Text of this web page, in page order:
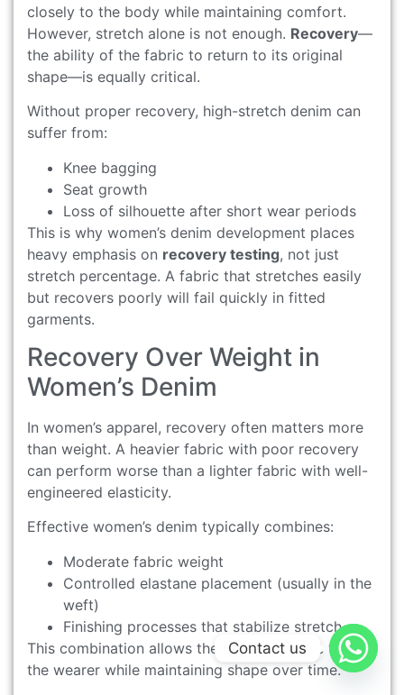
closely to the body while maintaining comfort.
However, stretch alone is not enough. Recovery—
the ability of the fabric to return to its original
shape—is equally critical.
Without proper recovery, high-stretch denim can
suffer from:
Knee bagging
Seat growth
Loss of silhouette after short wear periods
This is why women’s denim development places
heavy emphasis on recovery testing, not just
stretch percentage. A fabric that stretches easily
but recovers poorly will fail quickly in fitted
garments.
Recovery Over Weight in
Women’s Denim
In women’s apparel, recovery often matters more
than weight. A heavier fabric with poor recovery
can perform worse than a lighter fabric with well-
engineered elasticity.
Effective women’s denim typically combines:
Moderate fabric weight
Controlled elastane placement (usually in the
weft)
Finishing processes that stabilize stretch
This combination allows the fabric to move with
the wearer while maintaining shape over time.
Contact us